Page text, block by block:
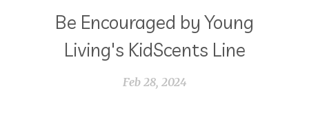
Be Encouraged by Young
Living's KidScents Line
Feb 28, 2024